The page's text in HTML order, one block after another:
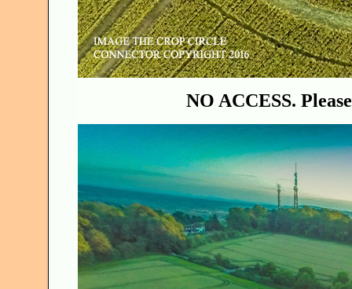
NO ACCESS.